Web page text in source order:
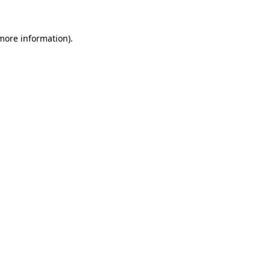
information).